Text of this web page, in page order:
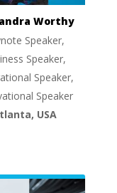
Worthy
Speaker,
Speaker,
Speaker,
Speaker
USA